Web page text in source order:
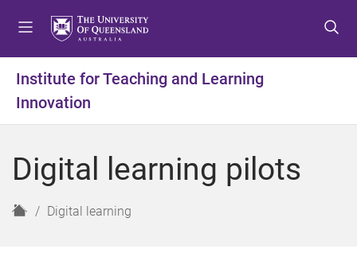
t
m
n
u
t
c
n
t
t
f
o
t
Institute for Teaching and Learning
Innovation
Digital learning pilots
H
Digital learning